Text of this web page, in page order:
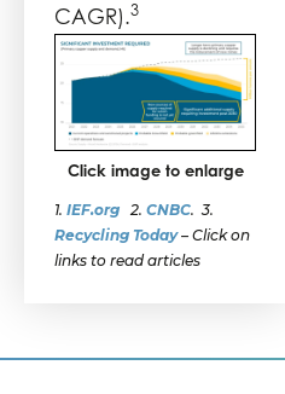
CAGR).3
Click image to enlarge
1. IEF.org 2. CNBC. 3.
Recycling Today– Click on
links to read articles